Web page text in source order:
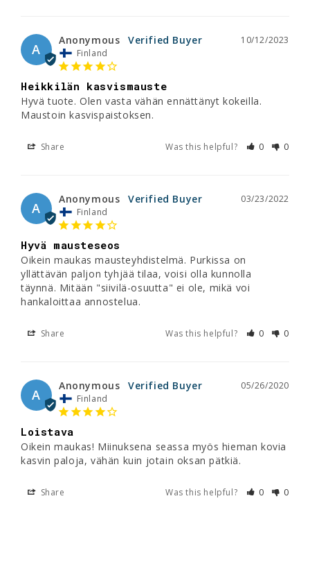
A
10/12/2023
Anonymous
Finland
Heikkilän kasvismauste
Hyvä tuote. Olen vasta vähän ennättänyt kokeilla.
Maustoin kasvispaistoksen.
Share Was this helpful? 0 0
A
03/23/2022
Anonymous
Finland
Hyvä mausteseos
Oikein maukas mausteyhdistelmä. Purkissa on
yllättävän paljon tyhjää tilaa, voisi olla kunnolla
täynnä. Mitään "siivilä-osuutta" ei ole, mikä voi
hankaloittaa annostelua.
Share Was this helpful? 0 0
A
05/26/2020
Anonymous
Finland
Loistava
Oikein maukas! Miinuksena seassa myös hieman kovia
kasvin paloja, vähän kuin jotain oksan pätkiä.
Share Was this helpful? 0 0